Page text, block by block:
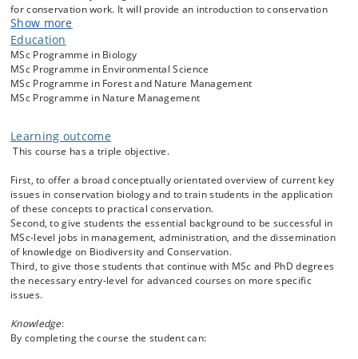
for conservation work. It will provide an introduction to conservation
issues, concentrating on their fundamental biological basis, and the
role of scientific research in conservation management.
Teaching will cover essential topics, from managing natural habitats
to restoring degraded landscape, rewilding strategies, understanding
the impact of non-native species, how to use citizen science and
animal behaviour for conservation, animal monitoring techniques,
biodiversity, demography and extinction, conservation genetics, and
the legal frameworks that guide environmental action. Through real-
world case examples, you will build the knowledge and skills to protect
species, restore ecosystems, and drive meaningful changes for the
planet.
Show more
Education
MSc Programme in Biology
MSc Programme in Environmental Science
MSc Programme in Forest and Nature Management
MSc Programme in Nature Management
Learning outcome
This course has a triple objective.
First, to offer a broad conceptually orientated overview of current key
issues in conservation biology and to train students in the application
of these concepts to practical conservation.
Second, to give students the essential background to be successful in
MSc-level jobs in management, administration, and the dissemination
of knowledge on Biodiversity and Conservation.
Third, to give those students that continue with MSc and PhD degrees
the necessary entry-level for advanced courses on more specific
issues.
Knowledge:
By completing the course the student can: